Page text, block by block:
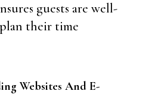
guests are well-
their time
Websites And E-